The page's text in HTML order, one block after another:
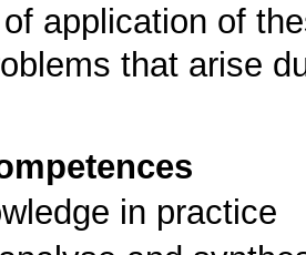
application of
that arise
in practice